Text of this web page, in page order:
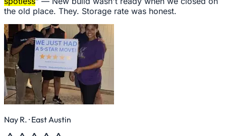
the old place. They. Storage rate was honest.
Nay R. · East Austin